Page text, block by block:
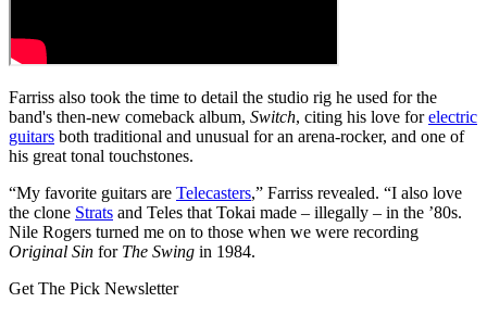
Farriss also took the time to detail the studio rig he used for the
band's then-new comeback album, Switch, citing his love forelectric
guitars both traditional and unusual for an arena-rocker, and one of
his great tonal touchstones.
“My favorite guitars are Telecasters,” Farriss revealed. “I also love
the clone Strats and Teles that Tokai made – illegally – in the ’80s.
Nile Rogers turned me on to those when we were recording
Original Sin for The Swing in 1984.
Get The Pick Newsletter